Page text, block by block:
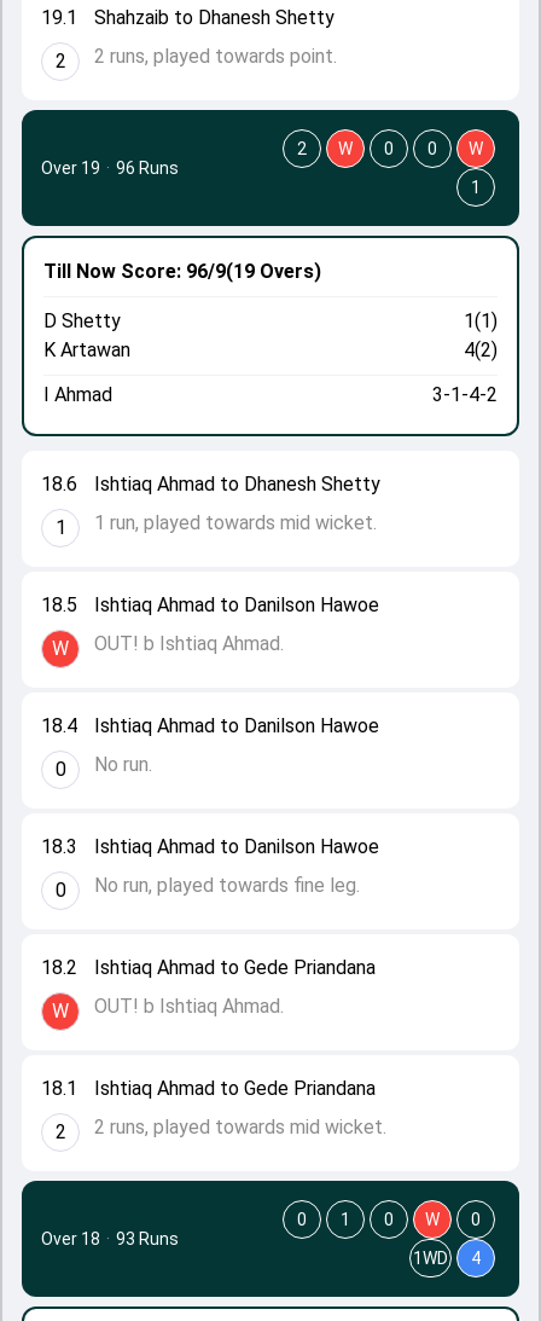
19.1
2
Shahzaib to Dhanesh Shetty
2 runs, played towards point.
18.1
2
Ishtiaq Ahmad to Gede Priandana
2 runs, played towards mid wicket.
18.2
W
Ishtiaq Ahmad to Gede Priandana
OUT! b Ishtiaq Ahmad.
18.3
0
Ishtiaq Ahmad to Danilson Hawoe
No run, played towards fine leg.
18.4
0
Ishtiaq Ahmad to Danilson Hawoe
No run.
18.5
W
Ishtiaq Ahmad to Danilson Hawoe
OUT! b Ishtiaq Ahmad.
18.6
1
Ishtiaq Ahmad to Dhanesh Shetty
1 run, played towards mid wicket.
Till Now Score: 96/9(19 Overs)
D Shetty
1(1)
K Artawan
4(2)
I Ahmad
3-1-4-2
Over 19 · 96 Runs
2 W 0 0
W
1
Over 18 · 93 Runs
0 1 0 W
0
1WD
4